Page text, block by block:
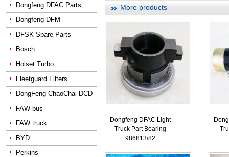
Dongfeng DFAC Parts
Dongfeng DFM
DFSK Spare Parts
Bosch
Holset Turbo
Fleetguard Filters
DongFeng ChaoChai DCD
FAW bus
FAW truck
BYD
Perkins
More products
Dongfeng DFAC Light
Truck Part Bearing
986813/82